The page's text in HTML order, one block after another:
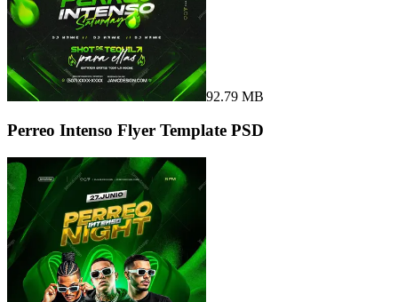
92.79 MB
Perreo Intenso Flyer Template PSD